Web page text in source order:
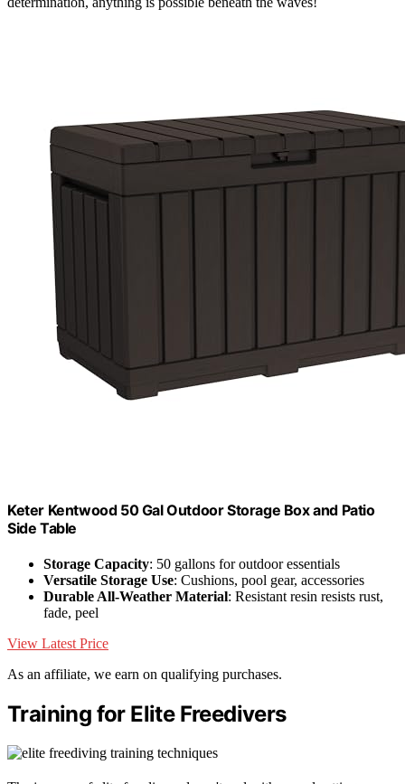
Keter Kentwood 50 Gal Outdoor Storage Box and Patio
Side Table
Storage Capacity: 50 gallons for outdoor essentials
Versatile Storage Use: Cushions, pool gear, accessories
Durable All-Weather Material: Resistant resin resists rust,
fade, peel
View Latest Price
As an affiliate, we earn on qualifying purchases.
Training for Elite Freedivers